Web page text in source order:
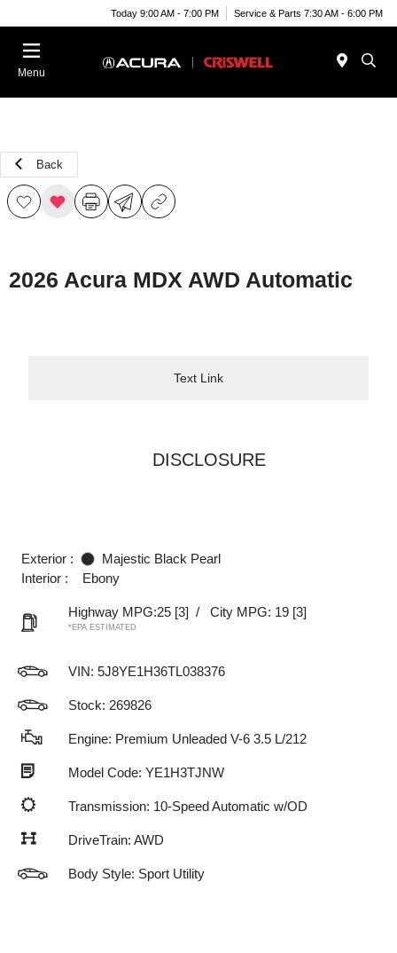
Today 9:00 AM - 7:00 PM Service & Parts 7:30 AM - 6:00 PM
Menu
Back
2026 Acura MDX AWD Automatic
Text Link
DISCLOSURE
Exterior :
Majestic Black Pearl
Interior :
Ebony
Highway MPG:25 [3] / City MPG: 19 [3]
*EPA ESTIMATED
VIN: 5J8YE1H36TL038376
Stock: 269826
Engine: Premium Unleaded V-6 3.5 L/212
Model Code: YE1H3TJNW
Transmission: 10-Speed Automatic w/OD
DriveTrain: AWD
Body Style: Sport Utility